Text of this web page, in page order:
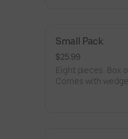
Small Pack
$25.99
Eight pieces. Box
Comes with